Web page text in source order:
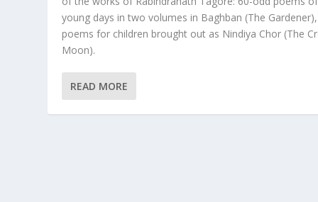
young days in two volumes in Baghban (The
poems for children brought out as Nindiya Chor (The
Moon).
READ MORE